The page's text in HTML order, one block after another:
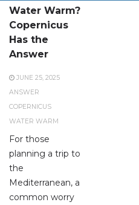
Water Warm?
Copernicus
Has the
Answer
JUNE 25, 2025
ANSWER
COPERNICUS
WATER WARM
For those
planning a trip to
the
Mediterranean, a
common worry